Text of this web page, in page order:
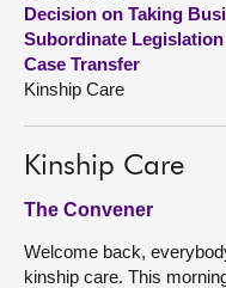
About
Contact us
Decision on Taking
Subordinate Legislation
Case Transfer
Kinship Care
Kinship Care
The Convener
Welcome back,
kinship care. This